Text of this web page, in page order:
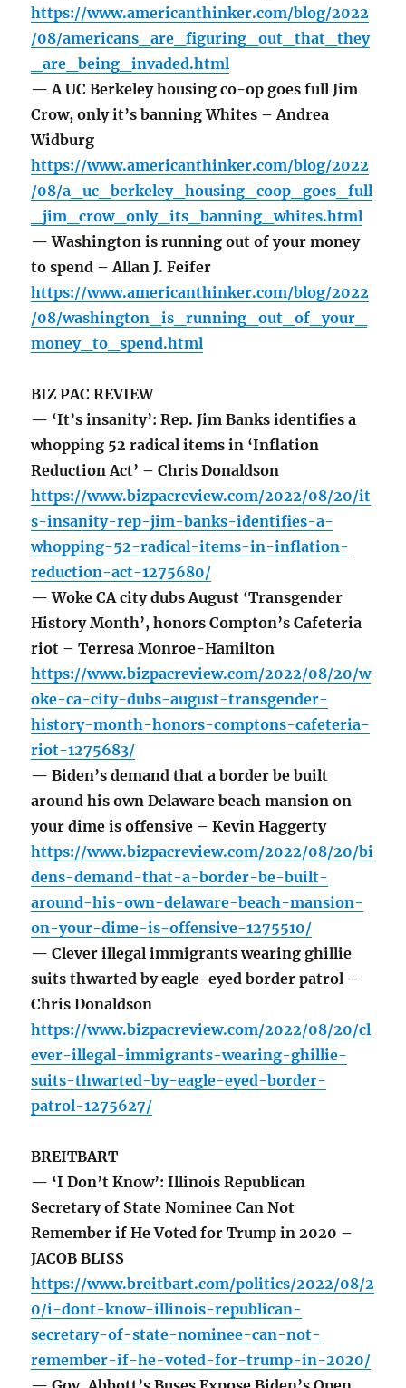
https://www.americanthinker.com/blog/2022
/08/americans_are_figuring_out_that_they
_are_being_invaded.html
— A UC Berkeley housing co-op goes full Jim
Crow, only it’s banning Whites – Andrea
Widburg
https://www.americanthinker.com/blog/2022
/08/a_uc_berkeley_housing_coop_goes_full
_jim_crow_only_its_banning_whites.html
— Washington is running out of your money
to spend – Allan J. Feifer
https://www.americanthinker.com/blog/2022
/08/washington_is_running_out_of_your_
money_to_spend.html
BIZ PAC REVIEW
— ‘It’s insanity’: Rep. Jim Banks identifies a
whopping 52 radical items in ‘Inflation
Reduction Act’ – Chris Donaldson
https://www.bizpacreview.com/2022/08/20/it
s-insanity-rep-jim-banks-identifies-a-
whopping-52-radical-items-in-inflation-
reduction-act-1275680/
— Woke CA city dubs August ‘Transgender
History Month’, honors Compton’s Cafeteria
riot – Terresa Monroe-Hamilton
https://www.bizpacreview.com/2022/08/20/w
oke-ca-city-dubs-august-transgender-
history-month-honors-comptons-cafeteria-
riot-1275683/
— Biden’s demand that a border be built
around his own Delaware beach mansion on
your dime is offensive – Kevin Haggerty
https://www.bizpacreview.com/2022/08/20/bi
dens-demand-that-a-border-be-built-
around-his-own-delaware-beach-mansion-
on-your-dime-is-offensive-1275510/
— Clever illegal immigrants wearing ghillie
suits thwarted by eagle-eyed border patrol –
Chris Donaldson
https://www.bizpacreview.com/2022/08/20/cl
ever-illegal-immigrants-wearing-ghillie-
suits-thwarted-by-eagle-eyed-border-
patrol-1275627/
BREITBART
— ‘I Don’t Know’: Illinois Republican
Secretary of State Nominee Can Not
Remember if He Voted for Trump in 2020 –
JACOB BLISS
https://www.breitbart.com/politics/2022/08/2
0/i-dont-know-illinois-republican-
secretary-of-state-nominee-can-not-
remember-if-he-voted-for-trump-in-2020/